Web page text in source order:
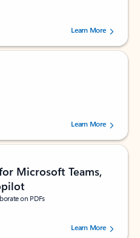
5 stars, by 238152 users.Learn More
5 stars, by 160880 users.Learn More
Microsoft Teams,
on PDFs
5 stars, by 73061 users.Learn More